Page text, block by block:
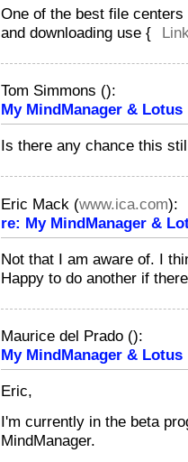
One of the best file
and downloading use {
Tom Simmons ():
My MindManager &
Is there any chance this
Eric Mack (www.ica.com):
re: My MindManager &
Not that I am aware of. I
Happy to do another if
Maurice del Prado ():
My MindManager &
Eric,
I'm currently in the beta
MindManager.